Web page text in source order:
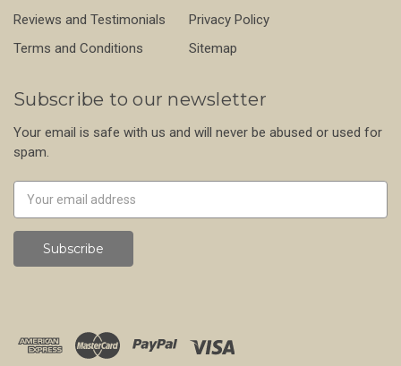
Reviews and Testimonials
Privacy Policy
Terms and Conditions
Sitemap
Subscribe to our newsletter
Your email is safe with us and will never be abused or used for
spam.
Address